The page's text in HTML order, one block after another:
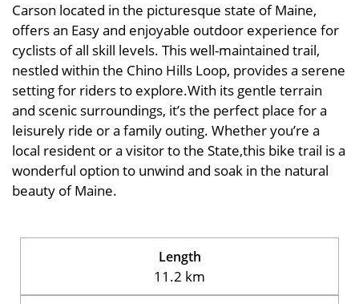
Carson located in the picturesque state of Maine,
offers an Easy and enjoyable outdoor experience for
cyclists of all skill levels. This well-maintained trail,
nestled within the Chino Hills Loop, provides a serene
setting for riders to explore.With its gentle terrain
and scenic surroundings, it’s the perfect place for a
leisurely ride or a family outing. Whether you’re a
local resident or a visitor to the State,this bike trail is a
wonderful option to unwind and soak in the natural
beauty of Maine.
Length
11.2 km